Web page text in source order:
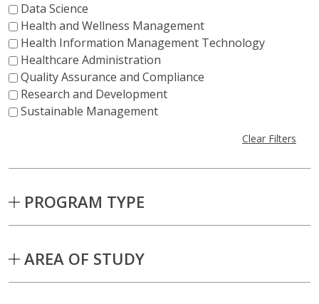
Data Science
Health and Wellness Management
Health Information Management Technology
Healthcare Administration
Quality Assurance and Compliance
Research and Development
Sustainable Management
Clear Filters
PROGRAM TYPE
AREA OF STUDY